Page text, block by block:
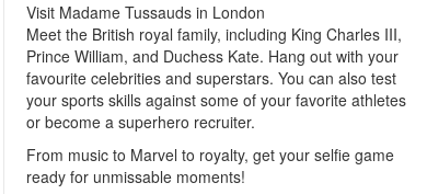
Visit Madame Tussauds in London
Meet the British royal family, including King Charles III,
Prince William, and Duchess Kate. Hang out with your
favourite celebrities and superstars. You can also test
your sports skills against some of your favorite athletes
or become a superhero recruiter.
From music to Marvel to royalty, get your selfie game
ready for unmissable moments!